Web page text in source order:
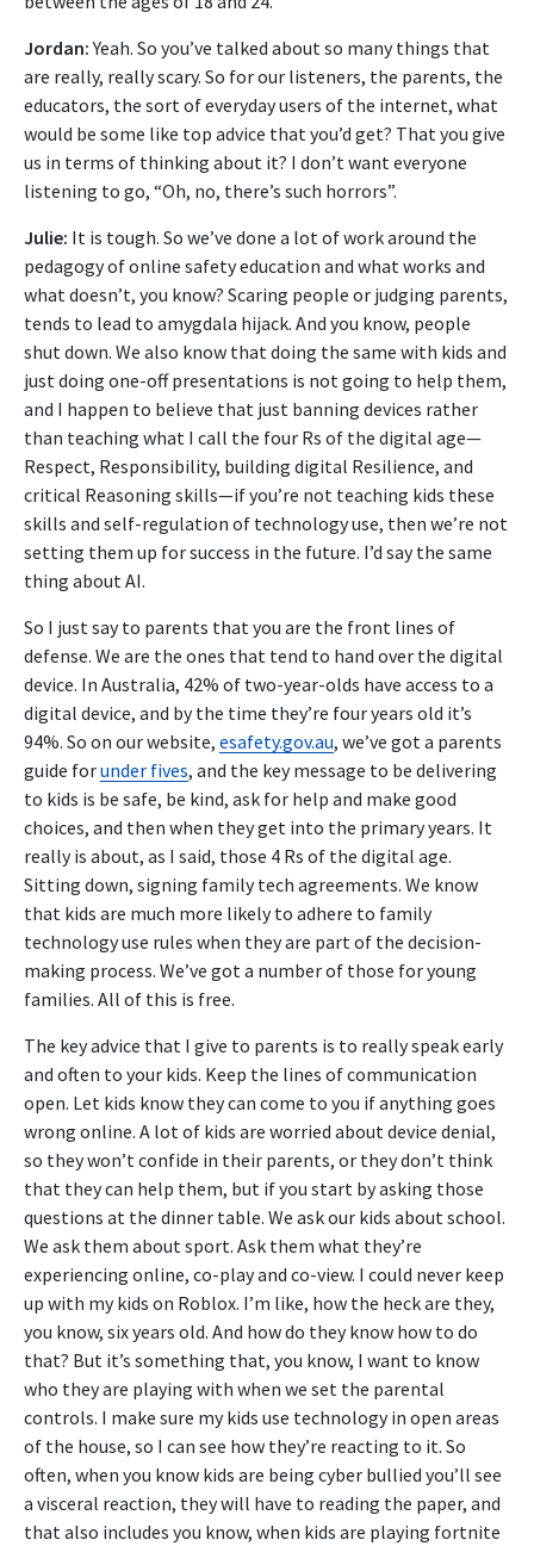
Jordan:Yeah. So you’ve talked about so many things that
are really, really scary. So for our listeners, the parents, the
educators, the sort of everyday users of the internet, what
would be some like top advice that you’d get? That you give
us in terms of thinking about it? I don’t want everyone
listening to go, “Oh, no, there’s such horrors”.
Julie: It is tough. So we’ve done a lot of work around the
pedagogy of online safety education and what works and
what doesn’t, you know? Scaring people or judging parents,
tends to lead to amygdala hijack. And you know, people
shut down. We also know that doing the same with kids and
just doing one-off presentations is not going to help them,
and I happen to believe that just banning devices rather
than teaching what I call the four Rs of the digital age—
Respect, Responsibility, building digital Resilience, and
critical Reasoning skills—if you’re not teaching kids these
skills and self-regulation of technology use, then we’re not
setting them up for success in the future. I’d say the same
thing about AI.
So I just say to parents that you are the front lines of
defense. We are the ones that tend to hand over the digital
device. In Australia, 42% of two-year-olds have access to a
digital device, and by the time they’re four years old it’s
94%. So on our website, esafety.gov.au, we’ve got a parents
guide forunder fives, and the key message to be delivering
to kids is be safe, be kind, ask for help and make good
choices, and then when they get into the primary years. It
really is about, as I said, those 4 Rs of the digital age.
Sitting down, signing family tech agreements. We know
that kids are much more likely to adhere to family
technology use rules when they are part of the decision-
making process. We’ve got a number of those for young
families. All of this is free.
The key advice that I give to parents is to really speak early
and often to your kids. Keep the lines of communication
open. Let kids know they can come to you if anything goes
wrong online. A lot of kids are worried about device denial,
so they won’t confide in their parents, or they don’t think
that they can help them, but if you start by asking those
questions at the dinner table. We ask our kids about school.
We ask them about sport. Ask them what they’re
experiencing online, co-play and co-view. I could never keep
up with my kids on Roblox. I’m like, how the heck are they,
you know, six years old. And how do they know how to do
that? But it’s something that, you know, I want to know
who they are playing with when we set the parental
controls. I make sure my kids use technology in open areas
of the house, so I can see how they’re reacting to it. So
often, when you know kids are being cyber bullied you’ll see
a visceral reaction, they will have to reading the paper, and
that also includes you know, when kids are playing fortnite